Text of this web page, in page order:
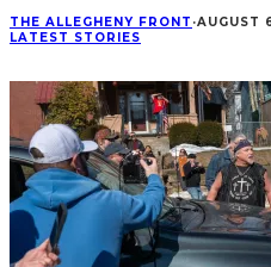
THE ALLEGHENY FRONT ·AUGUST
LATEST STORIES